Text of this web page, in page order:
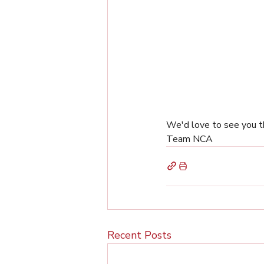
We'd love to see you
Team NCA
Recent Posts